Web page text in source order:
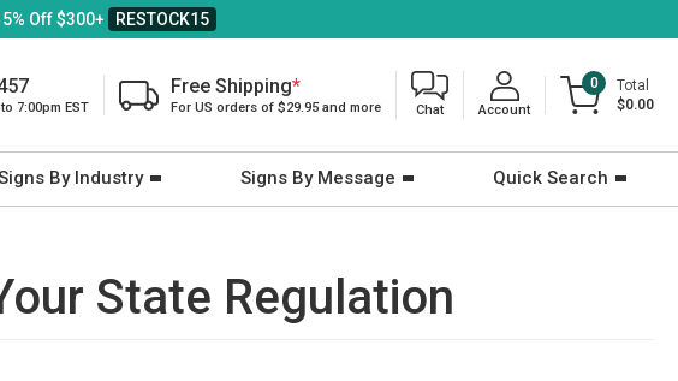
Off $300+ RESTOCK15
7:00pm EST
Free Shipping*
For US orders of $29.95 and more Chat Account
0
Total
$0.00
By Industry Signs By Message Quick Search
State Regulation